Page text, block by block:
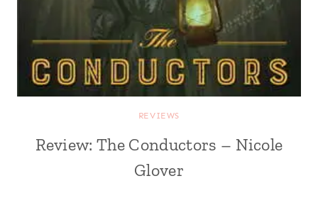
REVIEWS
Review: The Conductors – Nicole
Glover